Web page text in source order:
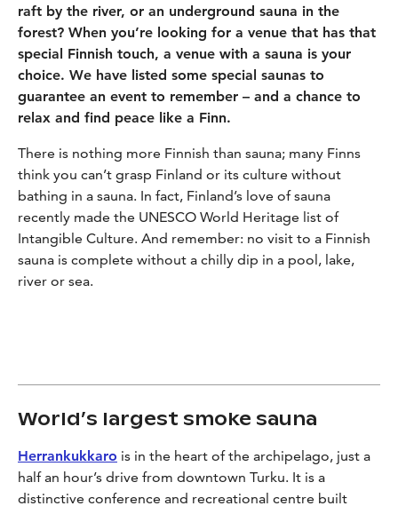
raft by the river, or an underground sauna in the
forest? When you’re looking for a venue that has that
special Finnish touch, a venue with a sauna is your
choice. We have listed some special saunas to
guarantee an event to remember – and a chance to
relax and find peace like a Finn.
There is nothing more Finnish than sauna; many Finns
think you can’t grasp Finland or its culture without
bathing in a sauna. In fact, Finland’s love of sauna
recently made the UNESCO World Heritage list of
Intangible Culture. And remember: no visit to a Finnish
sauna is complete without a chilly dip in a pool, lake,
river or sea.
World’s largest smoke sauna
Herrankukkaro is in the heart of the archipelago, just a
half an hour’s drive from downtown Turku. It is a
distinctive conference and recreational centre built